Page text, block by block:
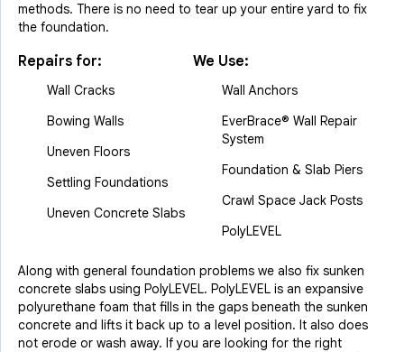
methods. There is no need to tear up your entire yard to fix
the foundation.
Repairs for:
Wall Cracks
Bowing Walls
Uneven Floors
Settling Foundations
Uneven Concrete Slabs
We Use:
Wall Anchors
EverBrace® Wall Repair
System
Foundation & Slab Piers
Crawl Space Jack Posts
PolyLEVEL
Along with general foundation problems we also fix sunken
concrete slabs using PolyLEVEL. PolyLEVEL is an expansive
polyurethane foam that fills in the gaps beneath the sunken
concrete and lifts it back up to a level position. It also does
not erode or wash away. If you are looking for the right